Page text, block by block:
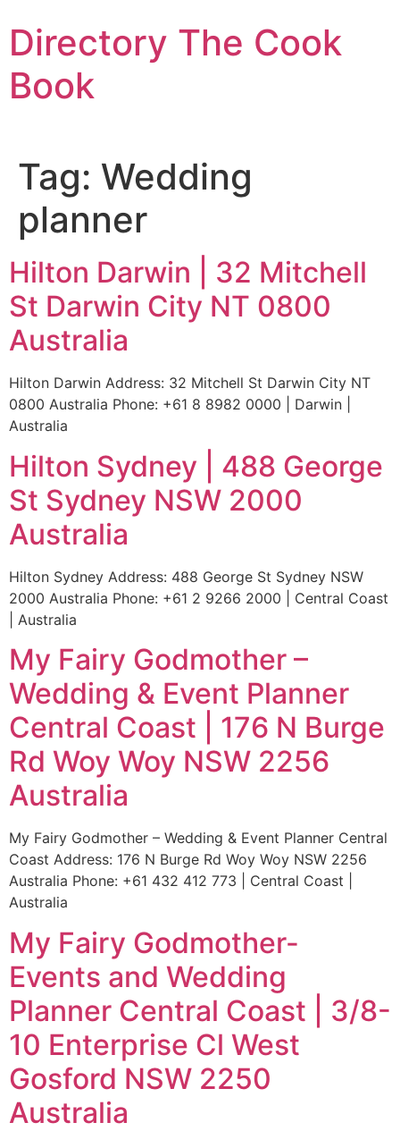
to
content
Directory The Cook
Book
Tag: Wedding
planner
Hilton Darwin | 32 Mitchell
St Darwin City NT 0800
Australia
Hilton Darwin Address: 32 Mitchell St Darwin City NT
0800 Australia Phone: +61 8 8982 0000 | Darwin |
Australia
Hilton Sydney | 488 George
St Sydney NSW 2000
Australia
Hilton Sydney Address: 488 George St Sydney NSW
2000 Australia Phone: +61 2 9266 2000 | Central Coast
| Australia
My Fairy Godmother –
Wedding & Event Planner
Central Coast | 176 N Burge
Rd Woy Woy NSW 2256
Australia
My Fairy Godmother – Wedding & Event Planner Central
Coast Address: 176 N Burge Rd Woy Woy NSW 2256
Australia Phone: +61 432 412 773 | Central Coast |
Australia
My Fairy Godmother-
Events and Wedding
Planner Central Coast | 3/8-
10 Enterprise Cl West
Gosford NSW 2250
Australia